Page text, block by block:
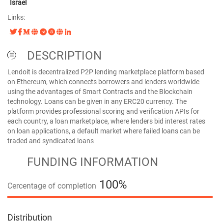
Israel
Links:
DESCRIPTION
Lendoit is decentralized P2P lending marketplace platform based
on Ethereum, which connects borrowers and lenders worldwide
using the advantages of Smart Contracts and the Blockchain
technology. Loans can be given in any ERC20 currency. The
platform provides professional scoring and verification APIs for
each country, a loan marketplace, where lenders bid interest rates
on loan applications, a default market where failed loans can be
traded and syndicated loans
FUNDING INFORMATION
Cercentage of completion 100%
Distribution